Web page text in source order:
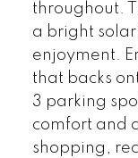
throughout.
a bright
enjoyment.
that backs
3 parking
comfort and
shopping,